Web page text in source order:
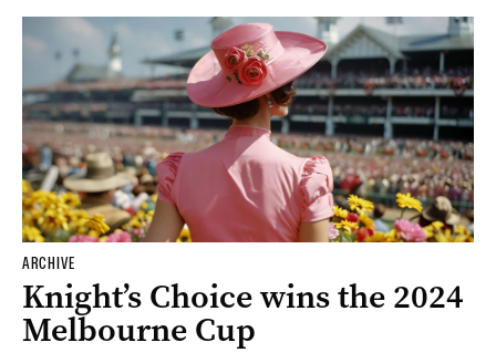
ARCHIVE
Knight’s Choice wins the 2024
Melbourne Cup